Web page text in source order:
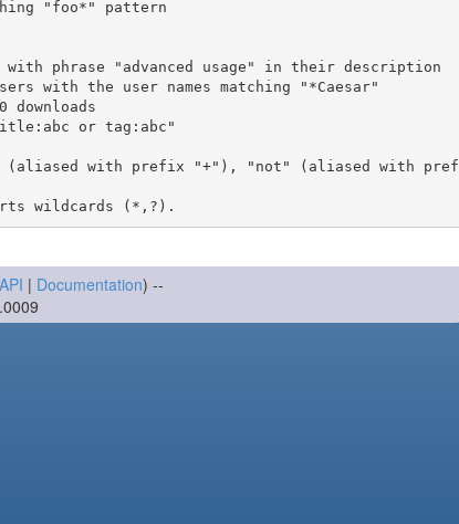
(aliased with prefix "+"), "not" (aliased with pref
API | Documentation) --